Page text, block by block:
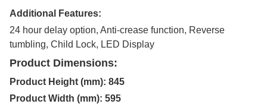
Additional Features:
24 hour delay option, Anti-crease function, Reverse
tumbling, Child Lock, LED Display
Product Dimensions:
Product Height (mm): 845
Product Width (mm): 595